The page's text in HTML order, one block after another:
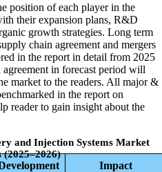
position of each player in the
their expansion plans, R&D
growth strategies. Long term
chain agreement and mergers
in the report in detail from 2025
in forecast period will
market to the readers. All major &
in the report on
reader to gain insight about the
and Injection Systems Market
(2025–2026)
Impact